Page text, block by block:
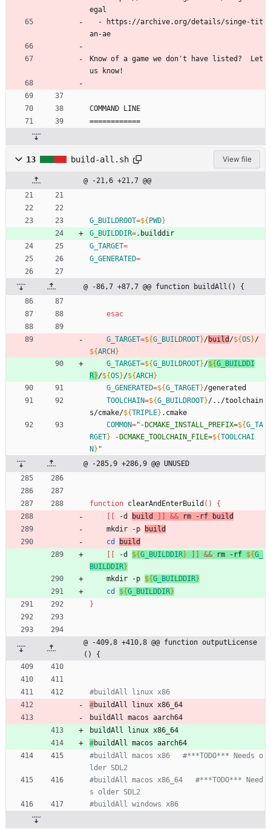
egal
an-ae
Know of a game we don't have listed?  Let
us know!
COMMAND LINE
============
13 build-all.sh View file
@ -21,6 +21,7 @@
G_BUILDROOT=${ PWD}
G_BUILDDIR=.builddir
G_TARGET=
G_GENERATED=
@ -86,7 +87,7 @@ function buildAll() {
esac
G_TARGET=${G_BUILDROOT}/build /${OS}/
${ARCH }
G_TARGET=${G_BUILDROOT}/${G_BUILDDI
R}/${OS}/${ARCH }
G_GENERATED=${G_TARGET}/generated
TOOLCHAIN=${G_BUILDROOT}/../toolchain
s/cmake/${TRIPLE} .cmake
COMMON=" -DCMAKE_INSTALL_PREFIX=${G_TA
RGET} -DCMAKE_TOOLCHAIN_FILE=${TOOLCHAI
N } "
@ -285,9 +286,9 @@ UNUSED
function clearAndEnterBuild ( )
{
-d build && rm -rf build
	mkdir -p
build
cd
build
-d ${G_BUILDDIR} && rm -rf ${G_
BUILDDIR}
	mkdir -p
${G_BUILDDIR}
cd
${G_BUILDDIR}
}
@ -409,8 +410,8 @@ function outputLicense
() {
#buildAll linux x86
#buildAll linux x86_64
buildAll macos aarch64
buildAll linux x86_64
#buildAll macos aarch64
#buildAll macos x86   #***TODO*** Needs o
lder SDL2
#buildAll macos x86_64   #***TODO*** Need
s older SDL2
#buildAll windows x86